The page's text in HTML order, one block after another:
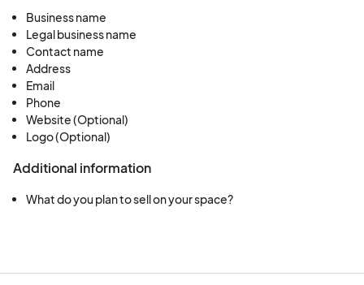
Business name
Legal business name
Contact name
Address
Email
Phone
Website (Optional)
Logo (Optional)
Additional information
What do you plan to sell on your space?